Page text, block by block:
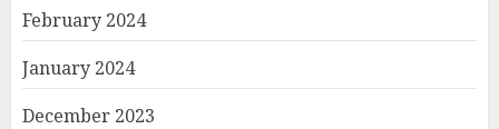
February 2024
January 2024
December 2023